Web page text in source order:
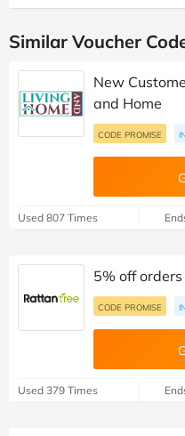
Similar Voucher
New
and Home
CODE PROMISE
Used 807 Times
5% off
CODE PROMISE
Used 379 Times